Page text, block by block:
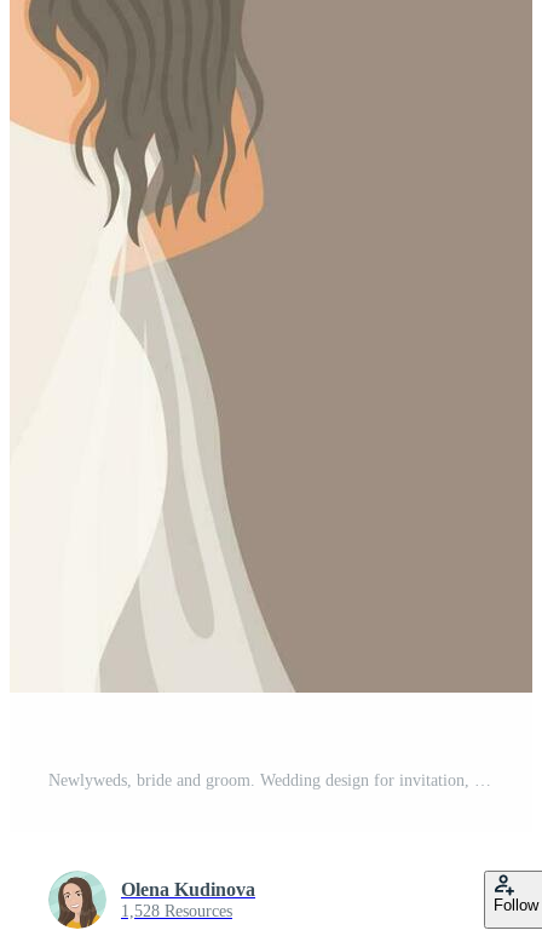
Olena Kudinova
1,528 Resources Follow